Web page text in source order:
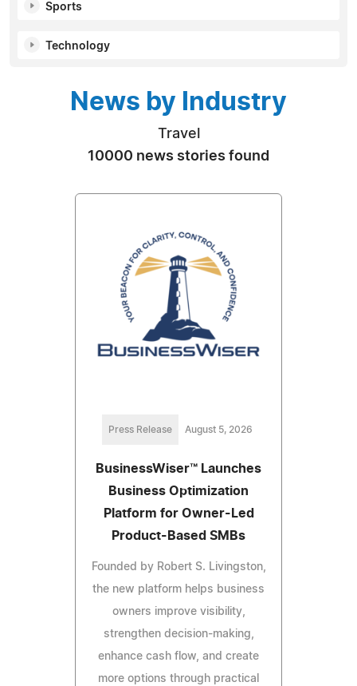
Sports
Technology
News by Industry
Travel
10000 news stories found
Press Release August 5, 2026
BusinessWiser™ Launches
Business Optimization
Platform for Owner-Led
Product-Based SMBs
Founded by Robert S. Livingston,
the new platform helps business
owners improve visibility,
strengthen decision-making,
enhance cash flow, and create
more options through practical